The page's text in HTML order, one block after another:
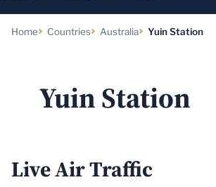
Home Countries Australia Yuin Station
Yuin Station
Live Air Traffic